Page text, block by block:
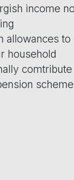
income
allowances
household
scheme